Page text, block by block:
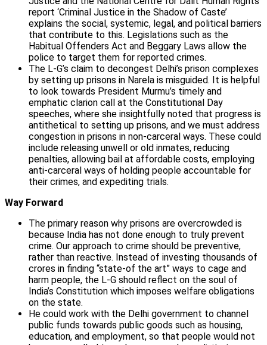
report ‘Criminal Justice in the Shadow of Caste’
explains the social, systemic, legal, and political barriers
that contribute to this. Legislations such as the
Habitual Offenders Act and Beggary Laws allow the
police to target them for reported crimes.
The L-G’s claim to decongest Delhi’s prison complexes
by setting up prisons in Narela is misguided. It is helpful
to look towards President Murmu’s timely and
emphatic clarion call at the Constitutional Day
speeches, where she insightfully noted that progress is
antithetical to setting up prisons, and we must address
congestion in prisons in non-carceral ways. These could
include releasing unwell or old inmates, reducing
penalties, allowing bail at affordable costs, employing
anti-carceral ways of holding people accountable for
their crimes, and expediting trials.
Way Forward
The primary reason why prisons are overcrowded is
because India has not done enough to truly prevent
crime. Our approach to crime should be preventive,
rather than reactive. Instead of investing thousands of
crores in finding “state-of the art” ways to cage and
harm people, the L-G should reflect on the soul of
India’s Constitution which imposes welfare obligations
on the state.
He could work with the Delhi government to channel
public funds towards public goods such as housing,
education, and employment, so that people would not